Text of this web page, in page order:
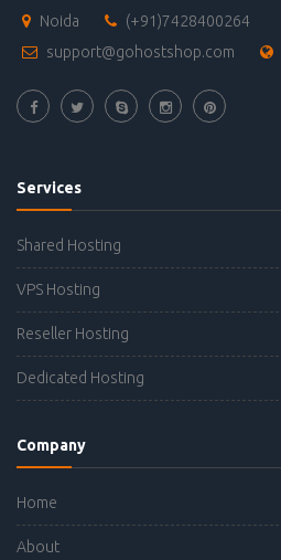
Noida
(+91)7428400264
support@gohostshop.com
Services
Shared Hosting
VPS Hosting
Reseller Hosting
Dedicated Hosting
Company
Home
About